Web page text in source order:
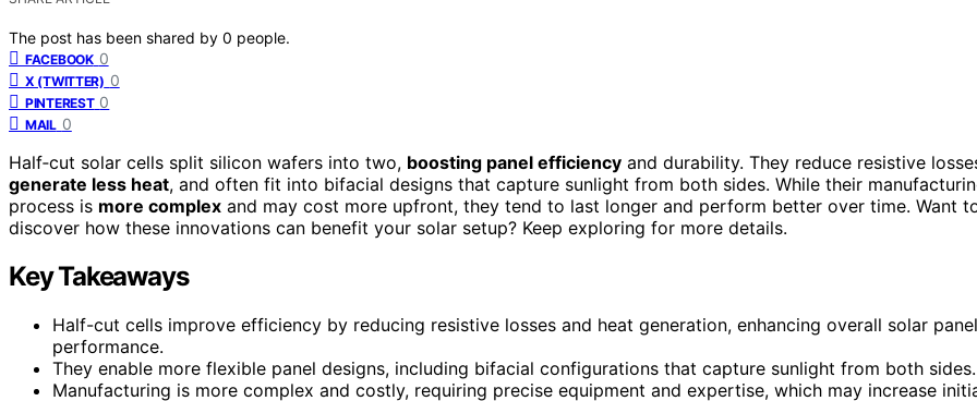
The post has been shared by 0 people.
FACEBOOK 0
X (TWITTER) 0
PINTEREST 0
MAIL 0
Half‑cut solar cells split silicon wafers into two, boosting panel efficiency and durability. They reduce resistive
generate less heat, and often fit into bifacial designs that capture sunlight from both sides. While their
process is more complex and may cost more upfront, they tend to last longer and perform better over time. Want
discover how these innovations can benefit your solar setup? Keep exploring for more details.
Key Takeaways
Half-cut cells improve efficiency by reducing resistive losses and heat generation, enhancing overall solar panel
performance.
They enable more flexible panel designs, including bifacial configurations that capture sunlight from both sides.
Manufacturing is more complex and costly, requiring precise equipment and expertise, which may increase